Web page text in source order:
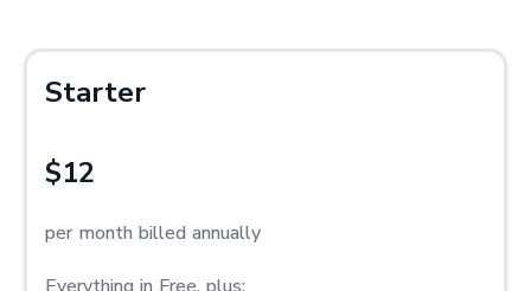
Starter
$12
per month billed annually